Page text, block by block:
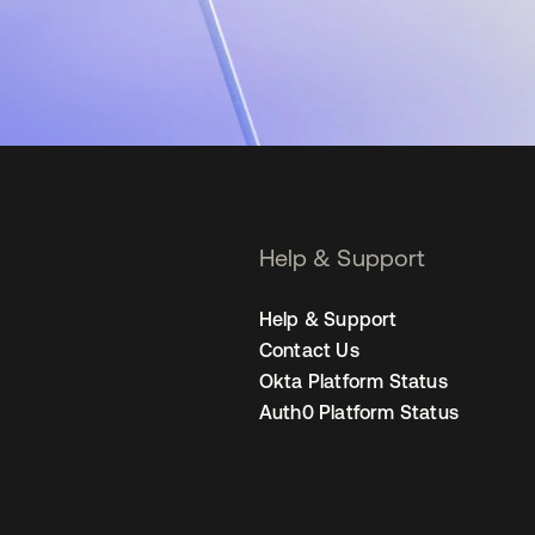
Help & Support
Help & Support
Contact Us
Okta Platform Status
Auth0 Platform Status